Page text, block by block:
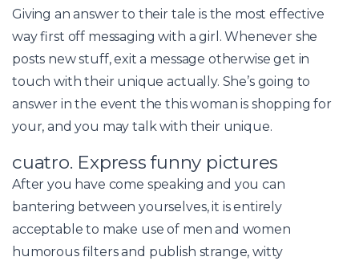
Giving an answer to their tale is the most effective
way first off messaging with a girl. Whenever she
posts new stuff, exit a message otherwise get in
touch with their unique actually. She’s going to
answer in the event the this woman is shopping for
your, and you may talk with their unique.
cuatro. Express funny pictures
After you have come speaking and you can
bantering between yourselves, it is entirely
acceptable to make use of men and women
humorous filters and publish strange, witty